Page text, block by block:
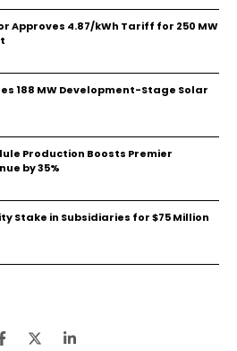
Approves ₹4.87/kWh Tariff for 250 MW
188 MW Development-Stage Solar
Production Boosts Premier
by 35%
Stake in Subsidiaries for $75 Million